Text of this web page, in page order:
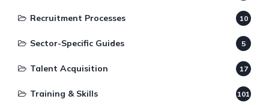
Recruitment Processes 10
Sector-Specific Guides 5
Talent Acquisition 17
Training & Skills 101